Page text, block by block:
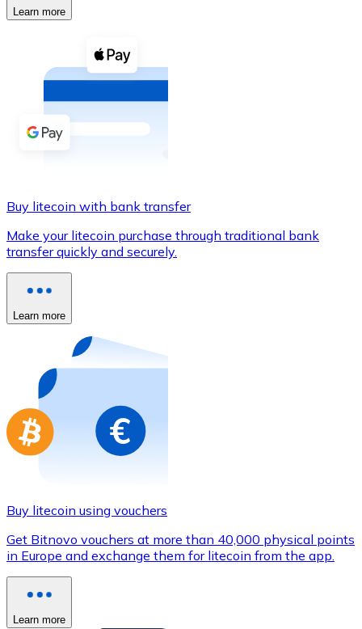
Buy with cash
Buy with Transfer
Credit / Debit Card
Use Visa and Mastercard cards to buy
Buy with card
Store - Gift Cards
Buy gift cards from your favorite brands with
Go to gift card store
Learn more
Buy litecoin with bank transfer
Make your litecoin purchase through traditional bank
transfer quickly and securely.
Learn more
Buy litecoin using vouchers
Get Bitnovo vouchers at more than 40,000 physical points
in Europe and exchange them for litecoin from the app.
Learn more